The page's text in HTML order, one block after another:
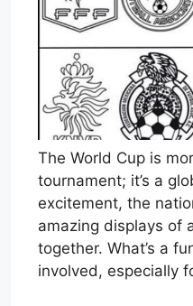
The World Cup is
tournament; it’s a
excitement, the
amazing displays of
together. What’s a
involved, especially